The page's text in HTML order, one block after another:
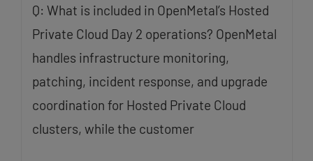
Q: What is included in OpenMetal’s Hosted
Private Cloud Day 2 operations? OpenMetal
handles infrastructure monitoring,
patching, incident response, and upgrade
coordination for Hosted Private Cloud
clusters, while the customer